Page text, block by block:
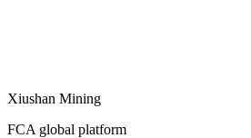
Xiushan Mining
FCA global platform